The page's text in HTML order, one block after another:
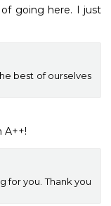
going here. I just
best of ourselves
A++!
for you. Thank you